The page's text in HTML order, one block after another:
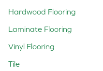
Hardwood Flooring
Laminate Flooring
Vinyl Flooring
Tile